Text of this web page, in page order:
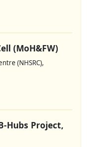
(MoH&FW)
(NHSRC),
Hubs Project,